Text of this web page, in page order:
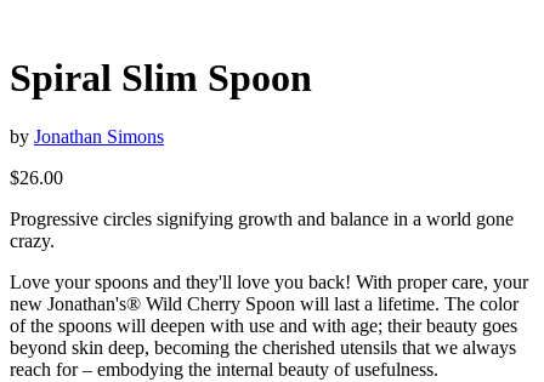
Spiral Slim Spoon
by Jonathan Simons
$26.00
Progressive circles signifying growth and balance in a world gone
crazy.
Love your spoons and they'll love you back! With proper care, your
new Jonathan's® Wild Cherry Spoon will last a lifetime. The color
of the spoons will deepen with use and with age; their beauty goes
beyond skin deep, becoming the cherished utensils that we always
reach for – embodying the internal beauty of usefulness.